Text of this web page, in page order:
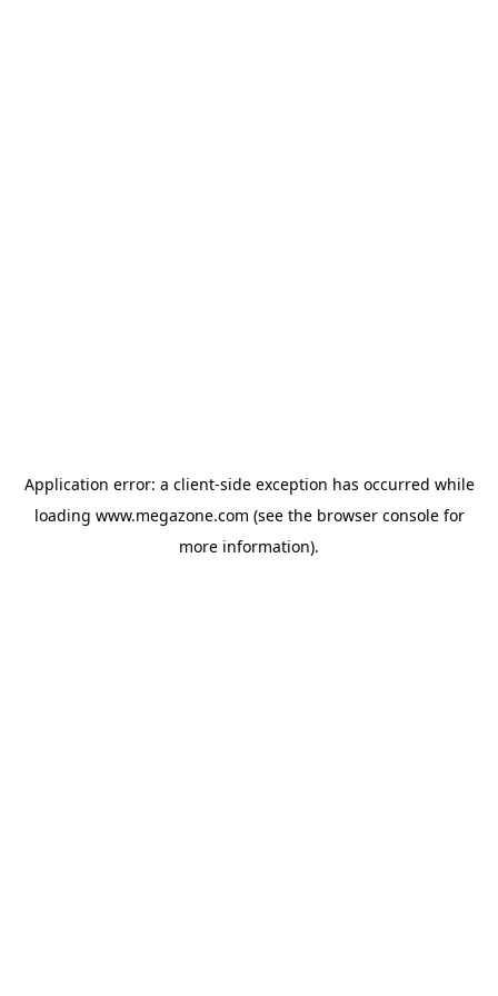
Application error: a client-side exception has occurred while
loading www.megazone.com (see the browser consolefor
more information).